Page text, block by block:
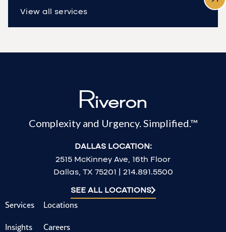
View all services
Complexity and Urgency. Simplified.™
DALLAS LOCATION:
2515 McKinney Ave, 16th Floor
Dallas, TX 75201 | 214.891.5500
SEE ALL LOCATIONS
Services
Insights
Locations
Careers